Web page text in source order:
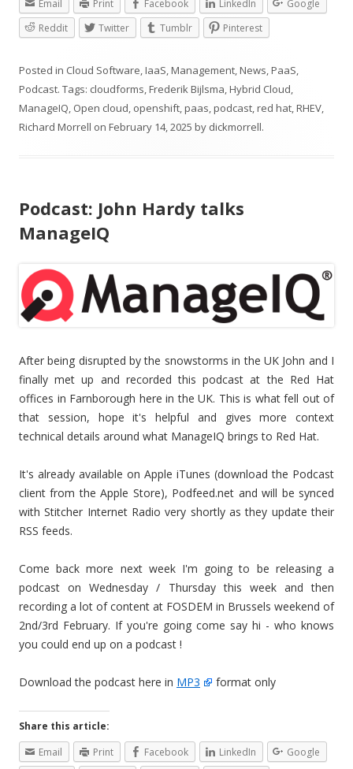
Email
Print Facebook LinkedIn
Google
Reddit
Twitter Tumblr Pinterest
Posted in Cloud Software,IaaS,Management,News,PaaS,
Podcast. Tags: cloudforms,Frederik Bijlsma,Hybrid Cloud,
ManageIQ, Open cloud, openshift,paas,podcast,red hat,RHEV,
Richard Morrell on February 14, 2025 by dickmorrell.
Podcast: John Hardy talks
ManageIQ
After being disrupted by the snowstorms in the UK John and I
finally met up and recorded this podcast at the Red Hat
offices in Farnborough here in the UK. This is what fell out of
that session, hope it's helpful and gives more context
technical details around what ManageIQ brings to Red Hat.
It's already available on Apple iTunes (download the Podcast
client from the Apple Store), Podfeed.net and will be synced
with Stitcher Internet Radio very shortly as they update their
RSS feeds.
Come back more next week I'm going to be releasing a
podcast on Wednesday / Thursday this week and then
recording a lot of content at FOSDEM in Brussels weekend of
2nd/3rd February. If you're going come say hi - who knows
you could end up on a podcast !
Download the podcast here in MP3 format only
Share this article:
Email
Print Facebook LinkedIn Google